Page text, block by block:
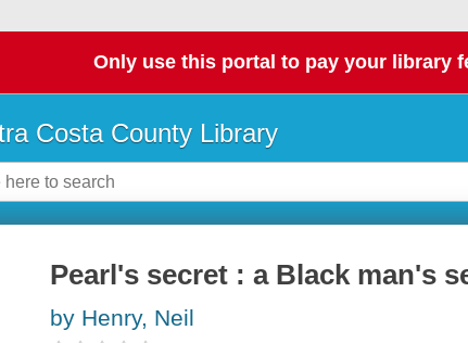
Only use this portal to pay your library
Costa County Library
Pearl's secret : a Black man's
by Henry, Neil